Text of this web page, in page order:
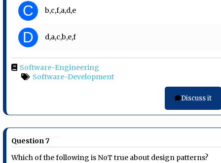
C b,c,f,a,d,e
D d,a,c,b,e,f
Software-Engineering
Software-Development
Discuss it
Question 7
Which of the following is NoT true about design patterns?